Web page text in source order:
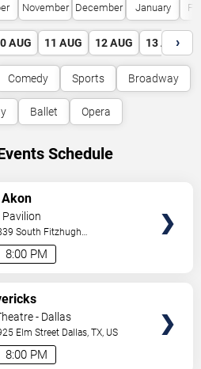
November December January
AUG 11 AUG 12 AUG 13 AUG
›
Comedy Sports Broadway
Ballet Opera
Schedule
8:00 PM
Akon
Pavilion
South Fitzhugh
TX,US
8:00 PM
- Dallas
Elm Street Dallas ,TX US